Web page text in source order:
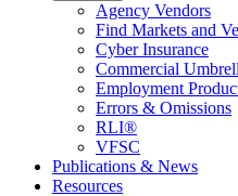
Agency Vendors
Find Markets and
Cyber Insurance
Commercial
Employment
Errors & Omissions
RLI®
VFSC
Publications & News
Resources